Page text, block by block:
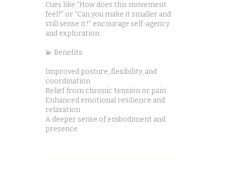
Cues like “How does this movement
feel?” or “Can you make it smaller and
still sense it?” encourage self-agency
and exploration.
💫 Benefits:
Improved posture, flexibility, and
coordination
Relief from chronic tension or pain
Enhanced emotional resilience and
relaxation
A deeper sense of embodiment and
presence